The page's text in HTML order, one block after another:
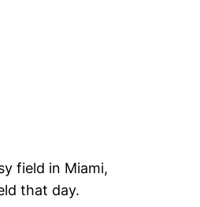
field in Miami,
that day.